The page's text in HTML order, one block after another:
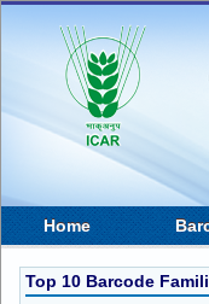
Home
Top 10 Barcode